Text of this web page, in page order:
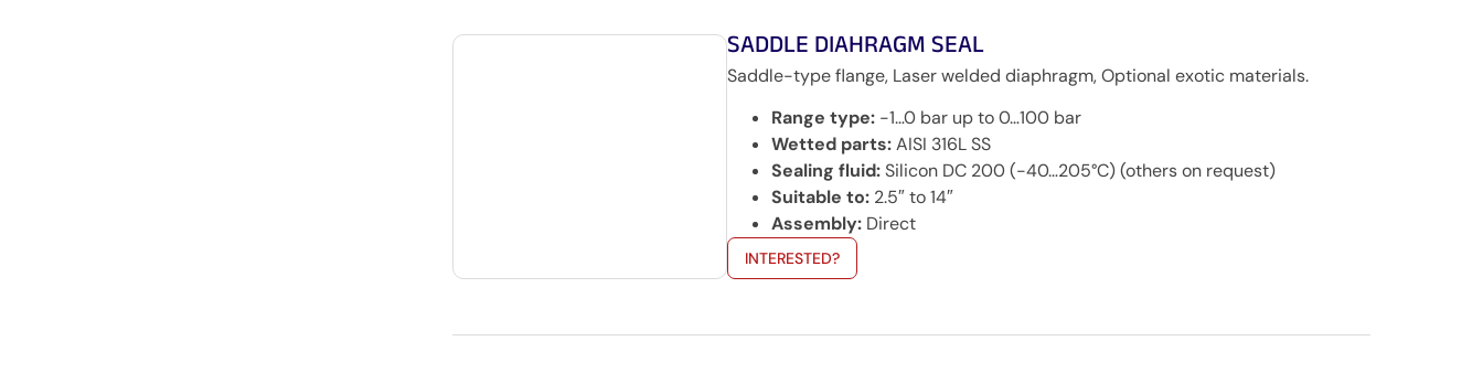
SADDLE DIAHRAGM SEAL
Saddle-type flange, Laser welded diaphragm, Optional exotic materials.
Range type: -1…0 bar up to 0…100 bar
Wetted parts:AISI 316L SS
Sealing fluid:Silicon DC 200 (-40…205°C) (others on request)
Suitable to: 2.5″ to 14″
Assembly: Direct
INTERESTED?